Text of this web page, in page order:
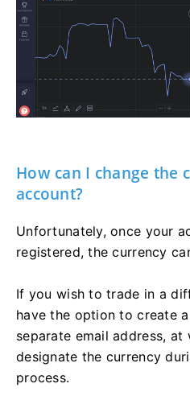
How can I change the
account?
Unfortunately, once your
registered, the currency
If you wish to trade in a
have the option to create
separate email address,
designate the currency
process.